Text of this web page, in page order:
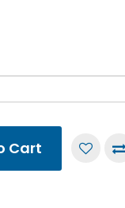
Cart